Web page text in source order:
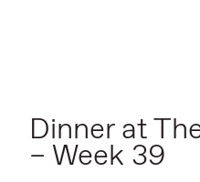
Dinner at
– Week 39